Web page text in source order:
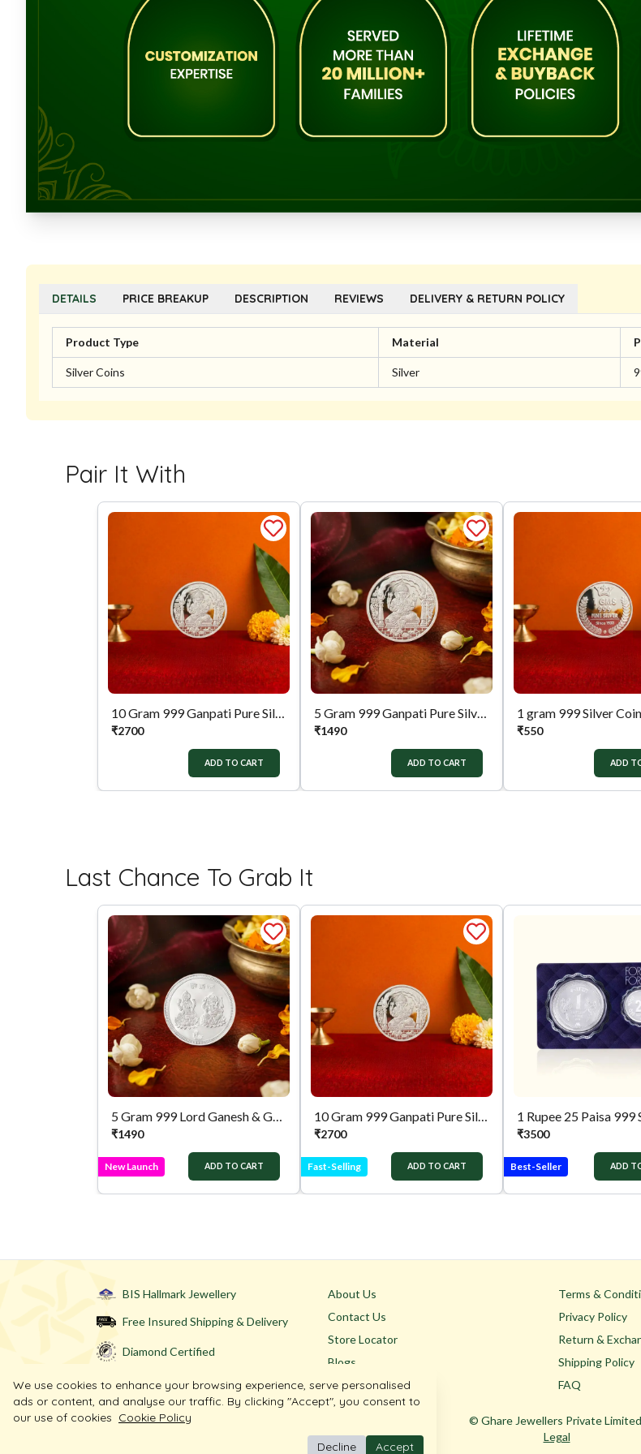
DETAILS PRICE BREAKUP DESCRIPTION REVIEWS DELIVERY & RETURN POLICY
Product Type Material
Silver Coins Silver
Pair It With
10 Gram 999 Ganpati Pure Silver Coin
₹2700
ADD TO CART
5 Gram 999 Ganpati Pure Silver Coin
₹1490
ADD TO CART
1 gram 999 Silver Coin
₹550
ADD
Last Chance To Grab It
5 Gram 999 Lord Ganesh & Goddess Lakshmi Pure Silver Coin
₹1490
New Launch ADD TO CART
10 Gram 999 Ganpati Pure Silver Coin
₹2700
Fast-Selling ADD TO CART
₹3500
Best-Seller ADD
BIS Hallmark Jewellery
Free Insured Shipping & Delivery
Diamond Certified
About Us
Contact Us
Store Locator
Blogs
Terms &
Privacy Policy
Return &
Shipping Policy
FAQ
© Ghare Jewellers Private
Legal
We use cookies to enhance your browsing experience, serve personalised
ads or content, and analyse our traffic. By clicking "Accept", you consent to
our use of cookies Cookie Policy
Decline
Accept